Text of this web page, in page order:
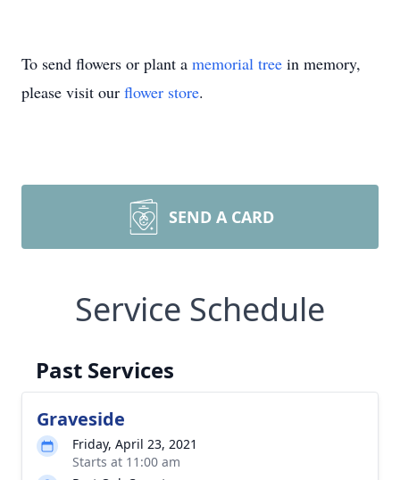
To send flowers or plant a memorial tree in memory,
please visit our flower store.
SEND A CARD
Service Schedule
Past Services
Graveside
Friday, April 23, 2021
Starts at 11:00 am